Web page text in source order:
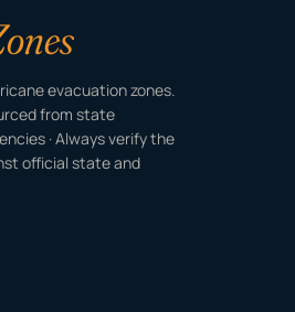
evacuation zones.
from state
· Always verify the
official state and